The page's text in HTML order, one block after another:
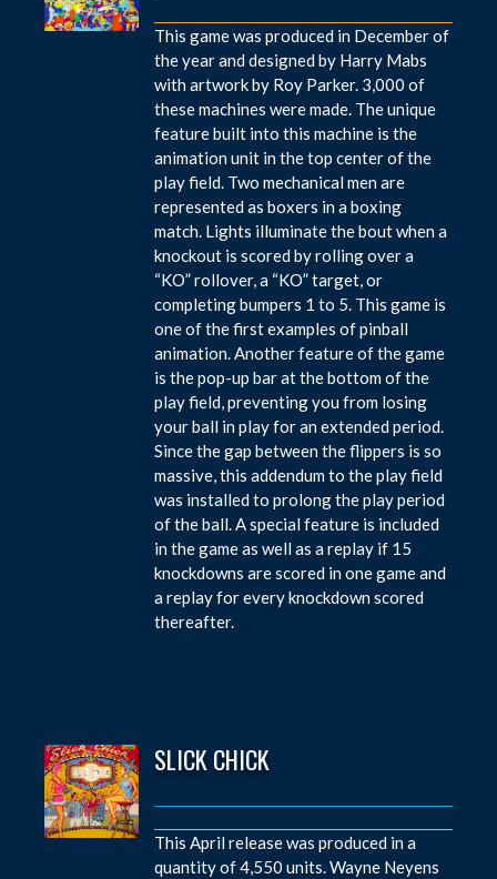
This game was produced in December of
the year and designed by Harry Mabs
with artwork by Roy Parker. 3,000 of
these machines were made. The unique
feature built into this machine is the
animation unit in the top center of the
play field. Two mechanical men are
represented as boxers in a boxing
match. Lights illuminate the bout when a
knockout is scored by rolling over a
“KO” rollover, a “KO” target, or
completing bumpers 1 to 5. This game is
one of the first examples of pinball
animation. Another feature of the game
is the pop-up bar at the bottom of the
play field, preventing you from losing
your ball in play for an extended period.
Since the gap between the flippers is so
massive, this addendum to the play field
was installed to prolong the play period
of the ball. A special feature is included
in the game as well as a replay if 15
knockdowns are scored in one game and
a replay for every knockdown scored
thereafter.
SLICK CHICK
This April release was produced in a
quantity of 4,550 units. Wayne Neyens